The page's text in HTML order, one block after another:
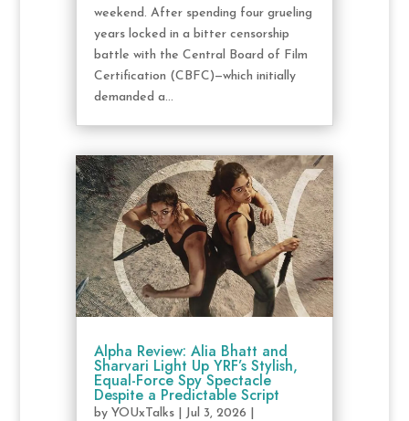
weekend. After spending four grueling
years locked in a bitter censorship
battle with the Central Board of Film
Certification (CBFC)—which initially
demanded a...
Alpha Review: Alia Bhatt and
Sharvari Light Up YRF’s Stylish,
Equal-Force Spy Spectacle
Despite a Predictable Script
by YOUxTalks| Jul 3, 2026